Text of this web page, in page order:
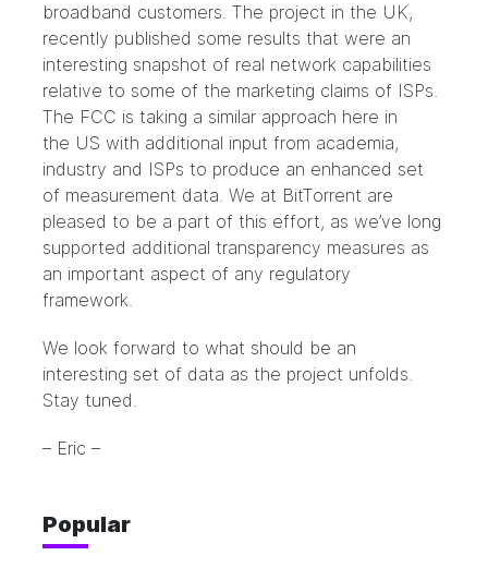
broadband customers. The project in the UK,
recently published some results that were an
interesting snapshot of real network capabilities
relative to some of the marketing claims of ISPs.
The FCC is taking a similar approach here in
the US with additional input from academia,
industry and ISPs to produce an enhanced set
of measurement data. We at BitTorrent are
pleased to be a part of this effort, as we’ve long
supported additional transparency measures as
an important aspect of any regulatory
framework.
We look forward to what should be an
interesting set of data as the project unfolds.
Stay tuned.
– Eric –
Popular